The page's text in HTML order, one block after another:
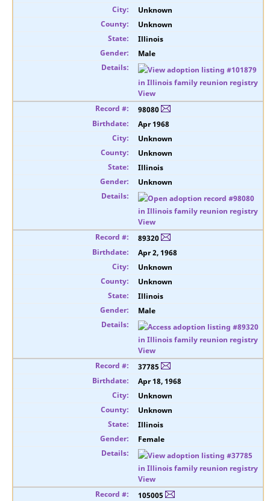
Unknown
Unknown
Illinois
Male
View
98080
Apr 1968
Unknown
Unknown
Illinois
Unknown
View
89320
Apr 2, 1968
Unknown
Unknown
Illinois
Male
View
37785
Apr 18, 1968
Unknown
Unknown
Illinois
Female
View
105005